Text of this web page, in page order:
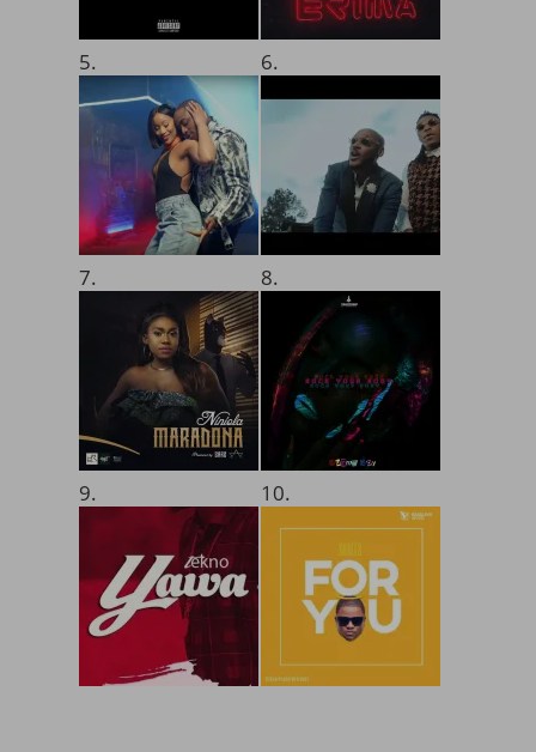
5. 6.
7. 8.
9. 10.